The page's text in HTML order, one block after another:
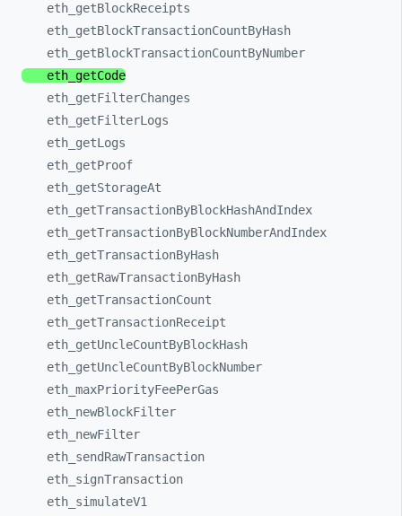
eth_ getBlockReceipts
eth_ getBlockTransactionCountByHash
eth_ getBlockTransactionCountByNumber
eth_ getCode
eth_ getFilterChanges
eth_ getFilterLogs
eth_ getLogs
eth_ getProof
eth_ getStorageAt
eth_ getTransactionByBlockHashAndIndex
eth_ getTransactionByBlockNumberAndIndex
eth_ getTransactionByHash
eth_ getRawTransactionByHash
eth_ getTransactionCount
eth_ getTransactionReceipt
eth_ getUncleCountByBlockHash
eth_ getUncleCountByBlockNumber
eth_ maxPriorityFeePerGas
eth_ newBlockFilter
eth_ newFilter
eth_ sendRawTransaction
eth_ signTransaction
eth_ simulateV1